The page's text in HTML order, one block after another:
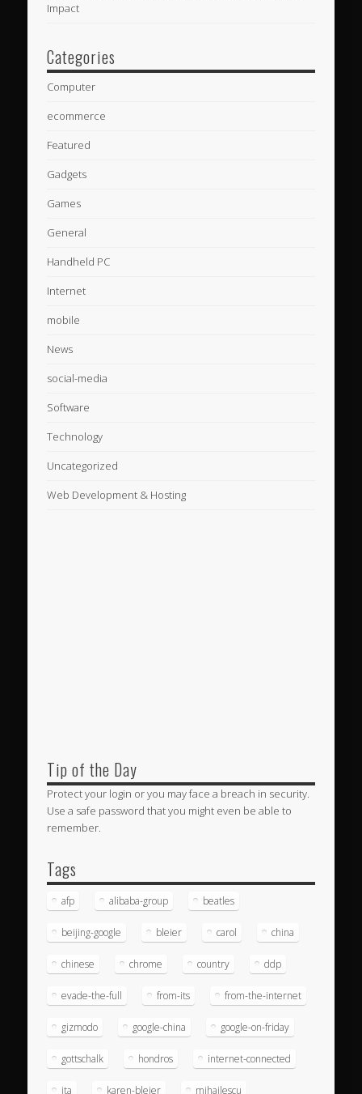
Impact
Categories
Computer
ecommerce
Featured
Gadgets
Games
General
Handheld PC
Internet
mobile
News
social-media
Software
Technology
Uncategorized
Web Development & Hosting
Tip of the Day
Protect your login or you may face a breach in security.
Use a safe password that you might even be able to
remember.
Tags
afp alibaba-group beatles
beijing-google bleier carol china
chinese chrome country ddp
evade-the-full from-its from-the-internet
gizmodo google-china google-on-friday
gottschalk hondros internet-connected
ita karen-bleier mihailescu